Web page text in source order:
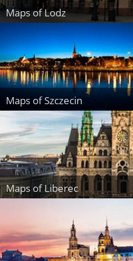
Maps of Lodz
Maps of Szczecin
Maps of Liberec